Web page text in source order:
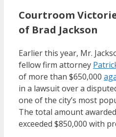
Courtroom
of Brad Jackson
Earlier this year, Mr.
fellow firm attorney
of more than $650,000
in a lawsuit over a
one of the city’s most
The total amount
exceeded $850,000 with